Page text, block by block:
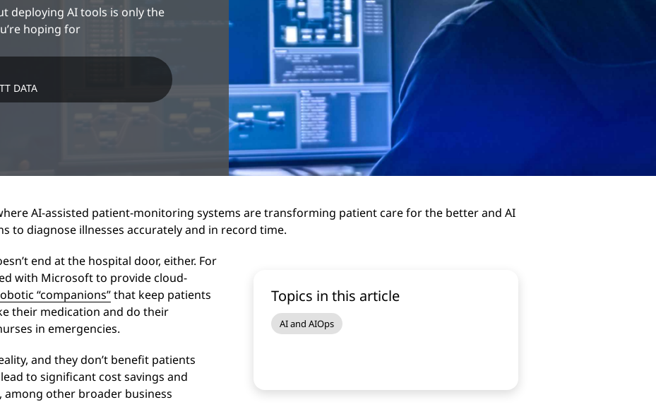
deploying AI tools is only the
hoping for
DATA
AI-assisted patient-monitoring systems are transforming patient care for the better and AI
to diagnose illnesses accurately and in record time.
Topics in this article
AI and AIOps
end at the hospital door, either. For
with Microsoft to provide cloud-
“companions”that keep patients
their medication and do their
in emergencies.
and they don’t benefit patients
to significant cost savings and
other broader business